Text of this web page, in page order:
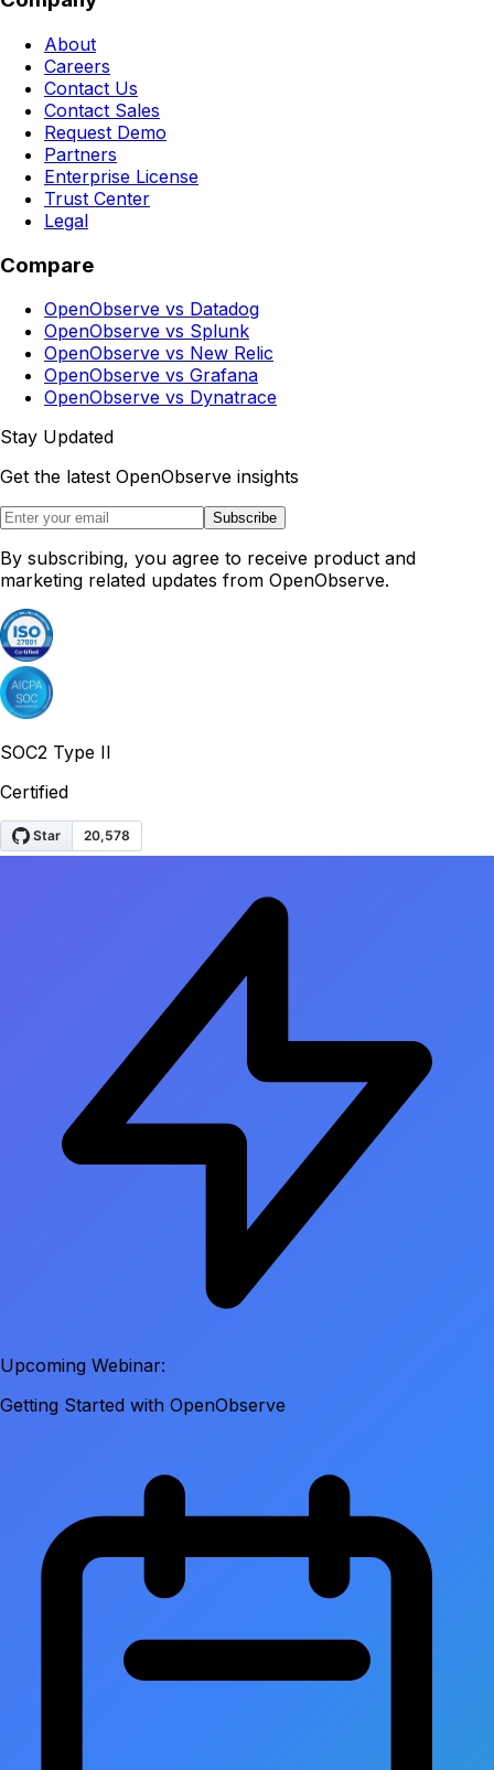
About
Careers
Contact Us
Contact Sales
Request Demo
Partners
Enterprise License
Trust Center
Legal
Compare
OpenObserve vs Datadog
OpenObserve vs Splunk
OpenObserve vs New Relic
OpenObserve vs Grafana
OpenObserve vs Dynatrace
Stay Updated
Get the latest OpenObserve insights
Subscribe
By subscribing, you agree to receive product and
marketing related updates from OpenObserve.
SOC2 Type II
Certified
Upcoming Webinar:
Getting Started with OpenObserve